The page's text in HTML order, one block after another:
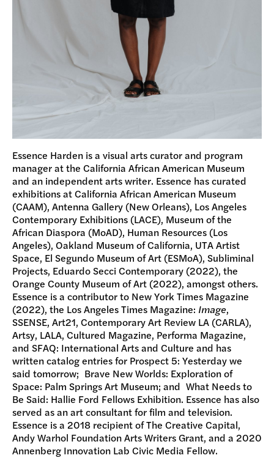
Essence Harden is a visual arts curator and program
manager at the California African American Museum
and an independent arts writer. Essence has curated
exhibitions at California African American Museum
(CAAM), Antenna Gallery (New Orleans), Los Angeles
Contemporary Exhibitions (LACE), Museum of the
African Diaspora (MoAD), Human Resources (Los
Angeles), Oakland Museum of California, UTA Artist
Space, El Segundo Museum of Art (ESMoA), Subliminal
Projects, Eduardo Secci Contemporary (2022), the
Orange County Museum of Art (2022), amongst others.
Essence is a contributor to New York Times Magazine
(2022), the Los Angeles Times Magazine: Image,
SSENSE, Art21, Contemporary Art Review LA (CARLA),
Artsy, LALA, Cultured Magazine, Performa Magazine,
and SFAQ: International Arts and Culture and has
written catalog entries for Prospect 5: Yesterday we
said tomorrow; Brave New Worlds: Exploration of
Space: Palm Springs Art Museum; and What Needs to
Be Said: Hallie Ford Fellows Exhibition. Essence has also
served as an art consultant for film and television.
Essence is a 2018 recipient of The Creative Capital,
Andy Warhol Foundation Arts Writers Grant, and a 2020
Annenberg Innovation Lab Civic Media Fellow.